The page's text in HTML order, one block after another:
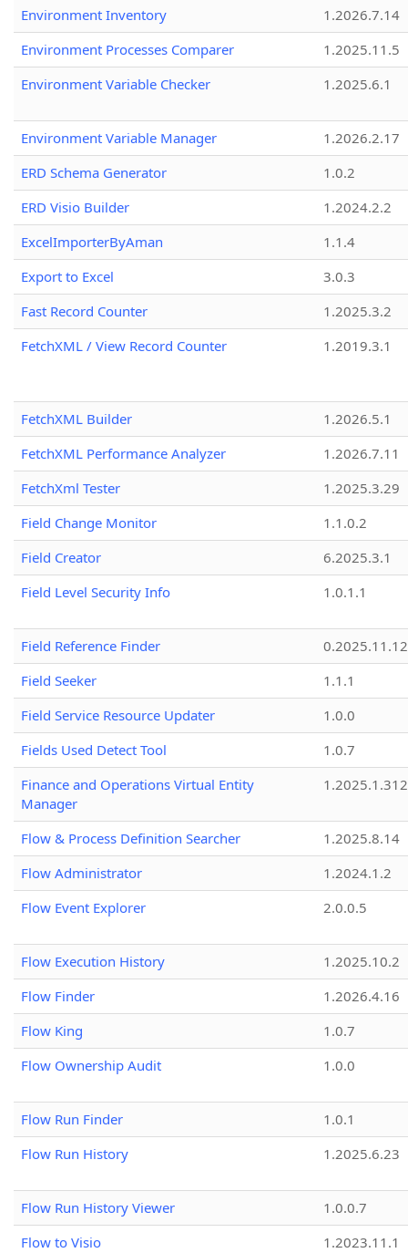
Environment Inventory
1.2026.7.14
Environment Processes Comparer
1.2025.11.5
Environment Variable Checker
1.2025.6.1
Environment Variable Manager
1.2026.2.17
ERD Schema Generator
1.0.2
ERD Visio Builder
1.2024.2.2
ExcelImporterByAman
1.1.4
Export to Excel
3.0.3
Fast Record Counter
1.2025.3.2
FetchXML / View Record Counter
1.2019.3.1
FetchXML Builder
1.2026.5.1
FetchXML Performance Analyzer
1.2026.7.11
FetchXml Tester
1.2025.3.29
Field Change Monitor
1.1.0.2
Field Creator
6.2025.3.1
Field Level Security Info
1.0.1.1
Field Reference Finder
0.2025.11.12
Field Seeker
1.1.1
Field Service Resource Updater
1.0.0
Fields Used Detect Tool
1.0.7
Finance and Operations Virtual Entity
Manager
1.2025.1.312
Flow & Process Definition Searcher
1.2025.8.14
Flow Administrator
1.2024.1.2
Flow Event Explorer
2.0.0.5
Flow Execution History
1.2025.10.2
Flow Finder
1.2026.4.16
Flow King
1.0.7
Flow Ownership Audit
1.0.0
Flow Run Finder
1.0.1
Flow Run History
1.2025.6.23
Flow Run History Viewer
1.0.0.7
Flow to Visio
1.2023.11.1